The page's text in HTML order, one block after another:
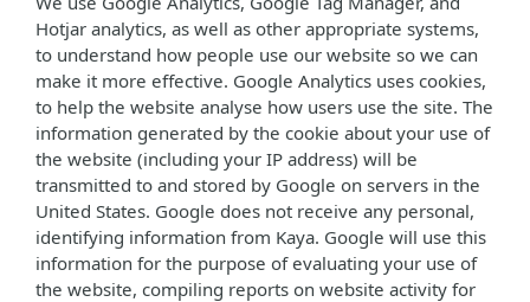
Hotjar analytics, as well as other appropriate systems,
to understand how people use our website so we can
make it more effective. Google Analytics uses cookies,
to help the website analyse how users use the site. The
information generated by the cookie about your use of
the website (including your IP address) will be
transmitted to and stored by Google on servers in the
United States. Google does not receive any personal,
identifying information from Kaya. Google will use this
information for the purpose of evaluating your use of
the website, compiling reports on website activity for